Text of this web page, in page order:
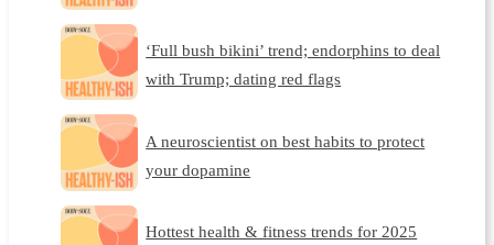
‘Full bush bikini’ trend; endorphins to deal
with Trump; dating red flags
A neuroscientist on best habits to protect
your dopamine
Hottest health & fitness trends for 2025